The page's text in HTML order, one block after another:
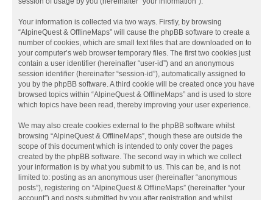
Your information is collected via two ways. Firstly, by browsing
“AlpineQuest & OfflineMaps” will cause the phpBB software to create a
number of cookies, which are small text files that are downloaded on to
your computer’s web browser temporary files. The first two cookies just
contain a user identifier (hereinafter “user-id”) and an anonymous
session identifier (hereinafter “session-id”), automatically assigned to
you by the phpBB software. A third cookie will be created once you have
browsed topics within “AlpineQuest & OfflineMaps” and is used to store
which topics have been read, thereby improving your user experience.
We may also create cookies external to the phpBB software whilst
browsing “AlpineQuest & OfflineMaps”, though these are outside the
scope of this document which is intended to only cover the pages
created by the phpBB software. The second way in which we collect
your information is by what you submit to us. This can be, and is not
limited to: posting as an anonymous user (hereinafter “anonymous
posts”), registering on “AlpineQuest & OfflineMaps” (hereinafter “your
account”) and posts submitted by you after registration and whilst